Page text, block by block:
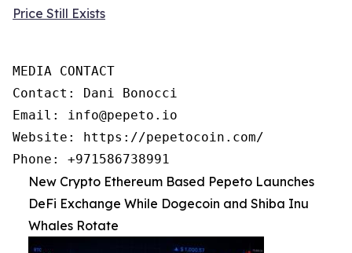
Price Still Exists
MEDIA CONTACT
Contact: Dani Bonocci
Email: info@pepeto.io
Website: https://pepetocoin.com/
Phone: +971586738991
New Crypto Ethereum Based Pepeto Launches
DeFi Exchange While Dogecoin and Shiba Inu
Whales Rotate